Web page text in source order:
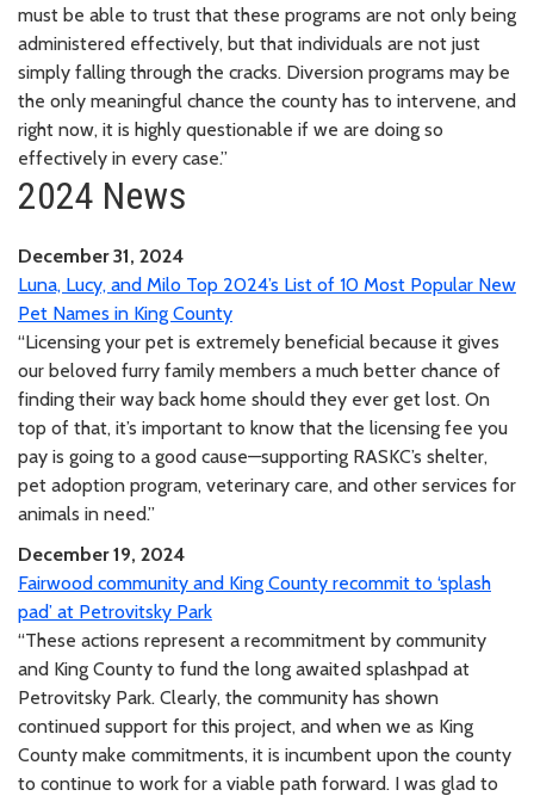
must be able to trust that these programs are not only being
administered effectively, but that individuals are not just
simply falling through the cracks. Diversion programs may be
the only meaningful chance the county has to intervene, and
right now, it is highly questionable if we are doing so
effectively in every case.”
2024 News
December 31, 2024
Luna, Lucy, and Milo Top 2024’s List of 10 Most Popular New
Pet Names in King County
“Licensing your pet is extremely beneficial because it gives
our beloved furry family members a much better chance of
finding their way back home should they ever get lost. On
top of that, it’s important to know that the licensing fee you
pay is going to a good cause—supporting RASKC’s shelter,
pet adoption program, veterinary care, and other services for
animals in need.”
December 19, 2024
Fairwood community and King County recommit to ‘splash
pad’ at Petrovitsky Park
“These actions represent a recommitment by community
and King County to fund the long awaited splashpad at
Petrovitsky Park. Clearly, the community has shown
continued support for this project, and when we as King
County make commitments, it is incumbent upon the county
to continue to work for a viable path forward. I was glad to